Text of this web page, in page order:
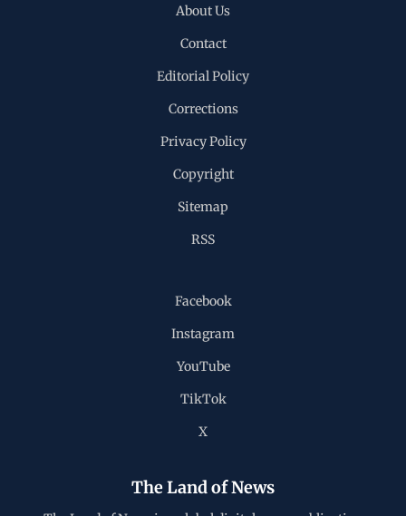
About Us
Contact
Editorial Policy
Corrections
Privacy Policy
Copyright
Sitemap
RSS
Facebook
Instagram
YouTube
TikTok
X
The Land of News